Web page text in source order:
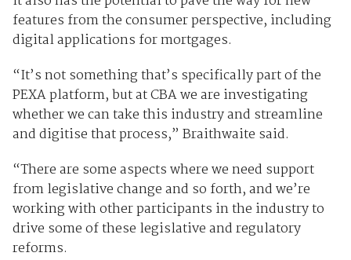
features from the consumer perspective, including
digital applications for mortgages.
“It’s not something that’s specifically part of the
PEXA platform, but at CBA we are investigating
whether we can take this industry and streamline
and digitise that process,” Braithwaite said.
“There are some aspects where we need support
from legislative change and so forth, and we’re
working with other participants in the industry to
drive some of these legislative and regulatory
reforms.